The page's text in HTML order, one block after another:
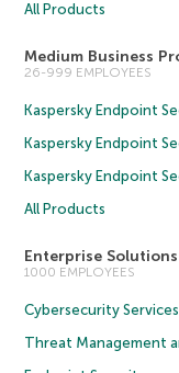
All Products
Medium Business
26-999 EMPLOYEES
Kaspersky Endpoint
Kaspersky Endpoint
Kaspersky Endpoint
All Products
Enterprise Solutions
1000 EMPLOYEES
Cybersecurity Services
Threat Management